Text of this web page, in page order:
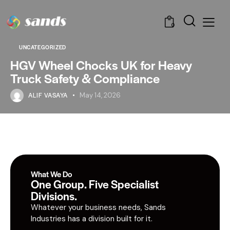
0
UNCATEGORIZED
HGV Wheel Chocks UK for Heavy
Truck Safety & Compliance
ALIF VASAYA May 14, 2026
What We Do
One Group. Five Specialist
Divisions.
Whatever your business needs, Sands
Industries has a division built for it.